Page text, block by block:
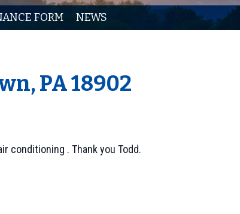
FORM NEWS
PA 18902
conditioning . Thank you Todd.